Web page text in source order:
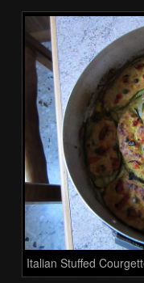
Italian Stuffed